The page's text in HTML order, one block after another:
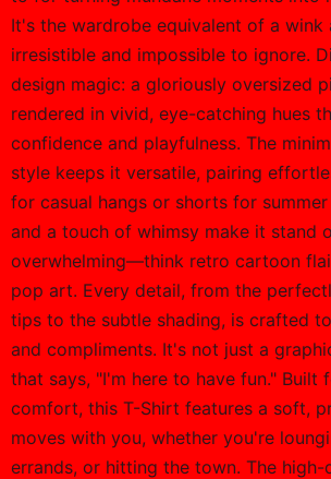
It's the wardrobe equivalent of a
irresistible and impossible to ignore.
design magic: a gloriously oversized
rendered in vivid, eye-catching hues
confidence and playfulness. The
style keeps it versatile, pairing
for casual hangs or shorts for
and a touch of whimsy make it stand
overwhelming—think retro cartoon
pop art. Every detail, from the
tips to the subtle shading, is crafted
and compliments. It's not just a
that says, "I'm here to have fun." Built
comfort, this T-Shirt features a soft,
moves with you, whether you're
errands, or hitting the town. The